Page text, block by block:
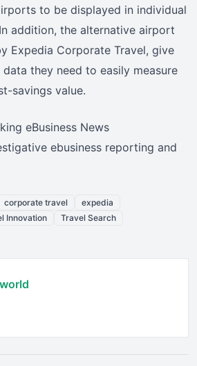
to be displayed in individual
addition, the alternative airport
Expedia Corporate Travel, give
they need to easily measure
savings value.
eBusiness News
ebusiness reporting and
corporate travel
expedia
Innovation
Travel Search